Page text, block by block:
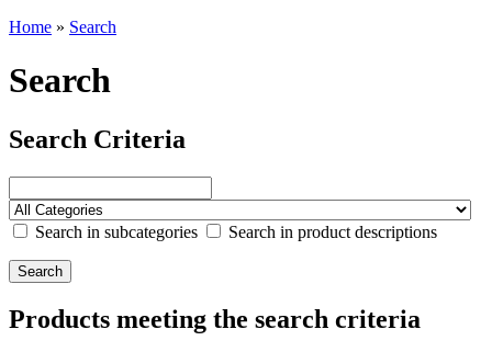
Home » Search
Search
Search Criteria
Search in subcategories Search in product descriptions
Products meeting the search criteria